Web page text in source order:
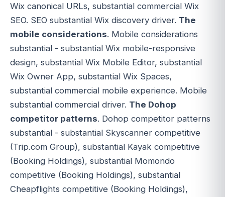
Wix canonical URLs, substantial commercial Wix
SEO. SEO substantial Wix discovery driver. The
mobile considerations. Mobile considerations
substantial - substantial Wix mobile-responsive
design, substantial Wix Mobile Editor, substantial
Wix Owner App, substantial Wix Spaces,
substantial commercial mobile experience. Mobile
substantial commercial driver. The Dohop
competitor patterns. Dohop competitor patterns
substantial - substantial Skyscanner competitive
(Trip.com Group), substantial Kayak competitive
(Booking Holdings), substantial Momondo
competitive (Booking Holdings), substantial
Cheapflights competitive (Booking Holdings),